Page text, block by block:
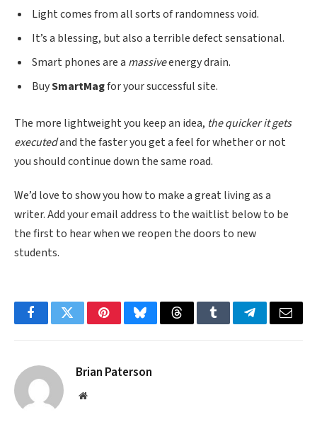
Light comes from all sorts of randomness void.
It’s a blessing, but also a terrible defect sensational.
Smart phones are a massiveenergy drain.
BuySmartMagfor your successful site.
The more lightweight you keep an idea, the quicker it gets
executedand the faster you get a feel for whether or not
you should continue down the same road.
We’d love to show you how to make a great living as a
writer. Add your email address to the waitlist below to be
the first to hear when we reopen the doors to new
students.
FacebookTwitterPinterestBlueskyThreadsTumblrTelegramEmail
Brian Paterson
Website